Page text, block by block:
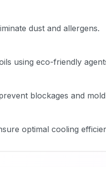
dust and allergens.
using eco-friendly
blockages and
optimal cooling